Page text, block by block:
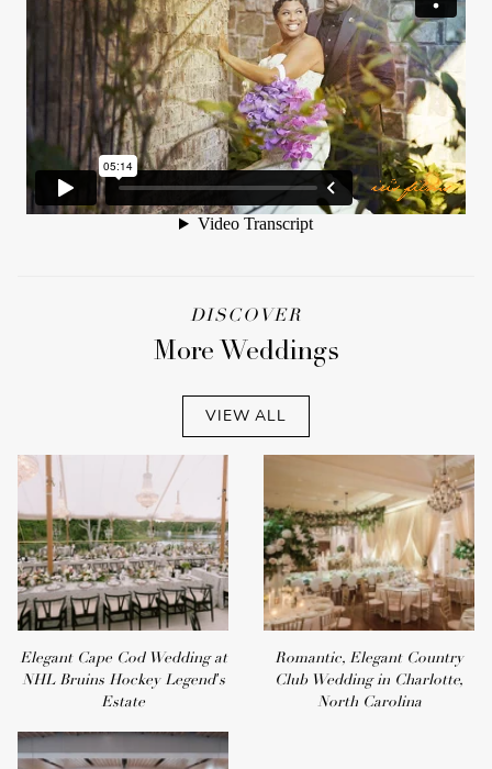
DISCOVER
More Weddings
VIEW ALL
Elegant Cape Cod Wedding at
NHL Bruins Hockey Legend's
Estate
Romantic, Elegant Country
Club Wedding in Charlotte,
North Carolina